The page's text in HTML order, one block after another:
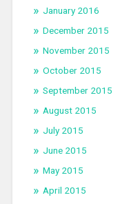
January 2016
December 2015
November 2015
October 2015
September 2015
August 2015
July 2015
June 2015
May 2015
April 2015